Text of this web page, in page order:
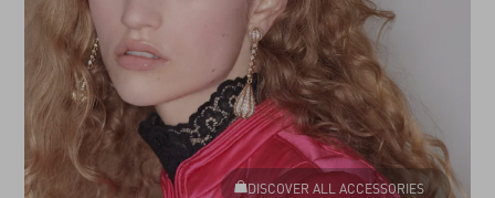
DISCOVER ALL ACCESSORIES